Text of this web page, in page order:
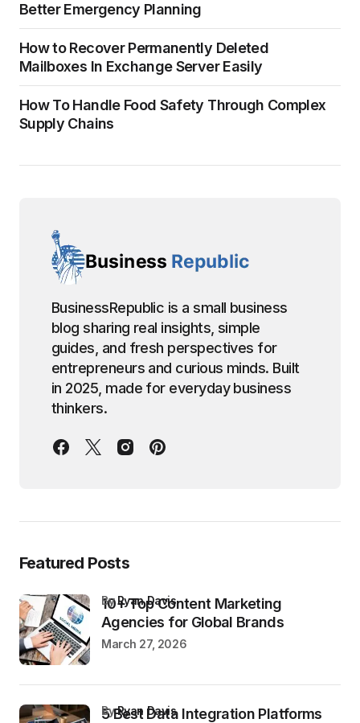
Better Emergency Planning
How to Recover Permanently Deleted
Mailboxes In Exchange Server Easily
How To Handle Food Safety Through Complex
Supply Chains
BusinessRepublic is a small business
blog sharing real insights, simple
guides, and fresh perspectives for
entrepreneurs and curious minds. Built
in 2025, made for everyday business
thinkers.
Featured Posts
10+ Top Content Marketing
Agencies for Global Brands
byRyan Davis
March 27, 2026
5 Best Data Integration Platforms
byRyan Davis